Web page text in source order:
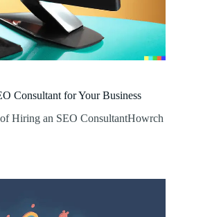
Consultant for Your Business
Hiring an SEO ConsultantHowrch